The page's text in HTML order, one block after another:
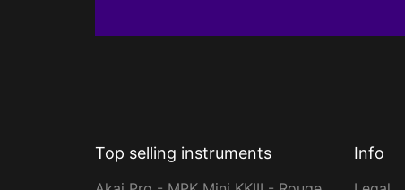
Top selling instruments Info